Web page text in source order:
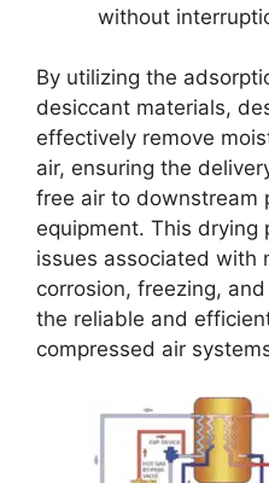
without
By utilizing the
desiccant materials,
effectively remove
air, ensuring the
free air to downstream
equipment. This drying
issues associated with
corrosion, freezing,
the reliable and
compressed air